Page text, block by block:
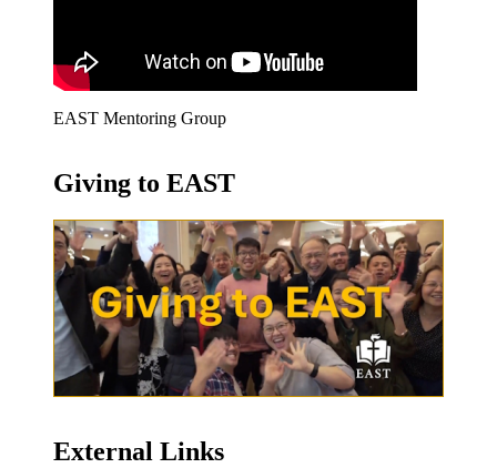
EAST Mentoring Group
Giving to EAST
External Links